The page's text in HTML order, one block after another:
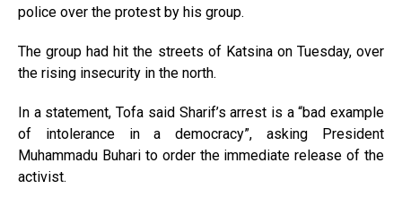
police over the protest by his group.
The group had hit the streets of Katsina on Tuesday, over
the rising insecurity in the north.
In a statement, Tofa said Sharif’s arrest is a “bad example
of intolerance in a democracy”, asking President
Muhammadu Buhari to order the immediate release of the
activist.